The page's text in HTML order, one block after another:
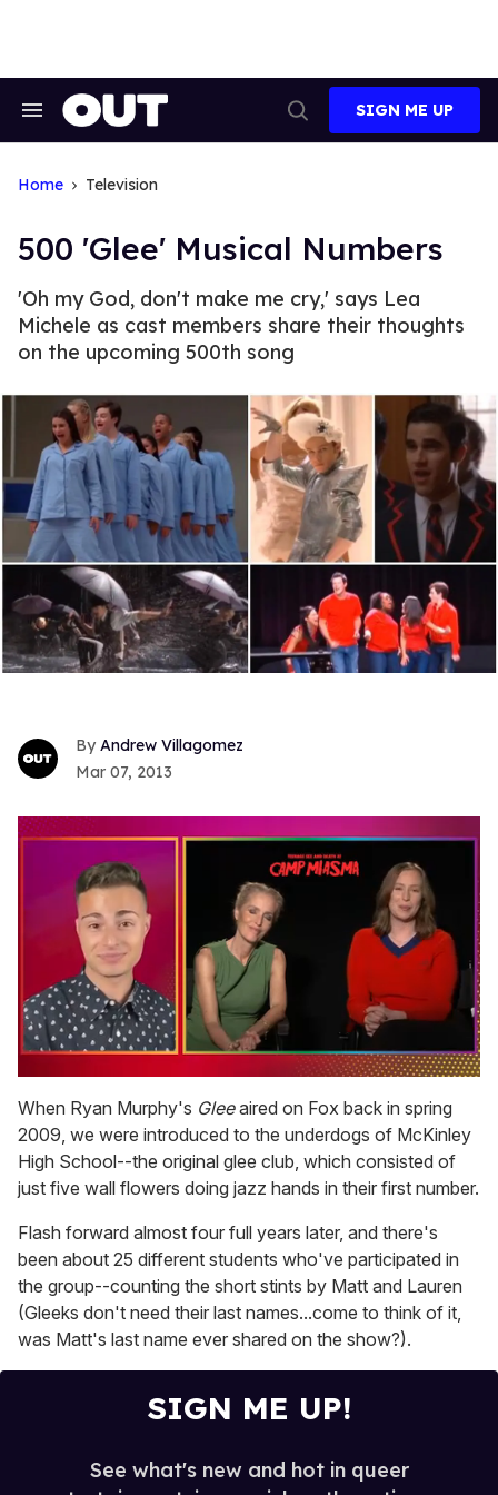
Search
Search
SIGN ME UP
Home Television
500 'Glee' Musical Numbers
'Oh my God, don't make me cry,' says Lea
Michele as cast members share their thoughts
on the upcoming 500th song
Andrew Villagomez
Mar 07, 2013
of
1
minute,
15
seconds
When Ryan Murphy's Gleeaired on Fox back in spring
2009, we were introduced to the underdogs of McKinley
High School--the original glee club, which consisted of
just five wall flowers doing jazz hands in their first number.
Flash forward almost four full years later, and there's
been about 25 different students who've participated in
the group--counting the short stints by Matt and Lauren
(Gleeks don't need their last names...come to think of it,
was Matt's last name ever shared on the show?).
SIGN ME UP!
See what's new and hot in queer